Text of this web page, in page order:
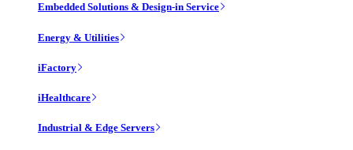
Embedded Solutions & Design-in Service
Energy & Utilities
iFactory
iHealthcare
Industrial & Edge Servers